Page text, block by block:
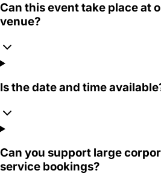
Can this event take place at
venue?
Is the date and time
Can you support large
service bookings?